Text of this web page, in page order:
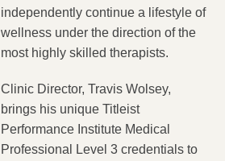
independently continue a lifestyle of
wellness under the direction of the
most highly skilled therapists.
Clinic Director, Travis Wolsey,
brings his unique Titleist
Performance Institute Medical
Professional Level 3 credentials to